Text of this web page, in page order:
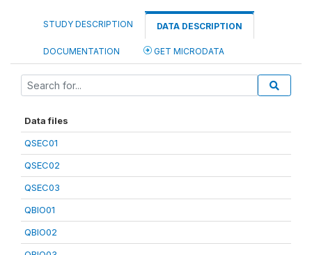
STUDY DESCRIPTION DATA DESCRIPTION
DOCUMENTATION GET MICRODATA
Data files
QSEC01
QSEC02
QSEC03
QBIO01
QBIO02